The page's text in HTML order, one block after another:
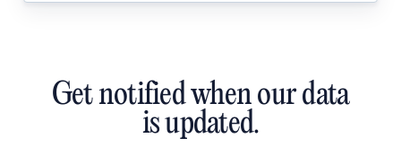
Get notified when our data
is updated.